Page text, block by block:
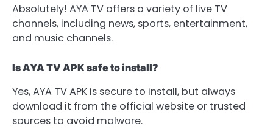
Absolutely! AYA TV offers a variety of live TV
channels, including news, sports, entertainment,
and music channels.
Is AYA TV APK safe to install?
Yes, AYA TV APK is secure to install, but always
download it from the official website or trusted
sources to avoid malware.